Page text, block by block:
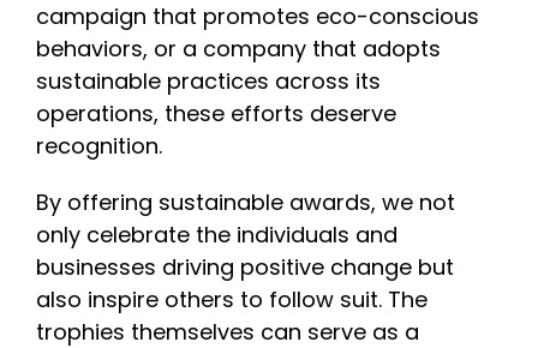
campaign that promotes eco-conscious
behaviors, or a company that adopts
sustainable practices across its
operations, these efforts deserve
recognition.
By offering sustainable awards, we not
only celebrate the individuals and
businesses driving positive change but
also inspire others to follow suit. The
trophies themselves can serve as a